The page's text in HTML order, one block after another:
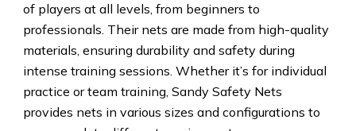
of players at all levels, from beginners to
professionals. Their nets are made from high-quality
materials, ensuring durability and safety during
intense training sessions. Whether it’s for individual
practice or team training, Sandy Safety Nets
provides nets in various sizes and configurations to